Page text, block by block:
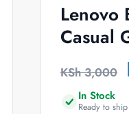
Lenovo
Casual
KSh3,000
In Stock
Ready to ship